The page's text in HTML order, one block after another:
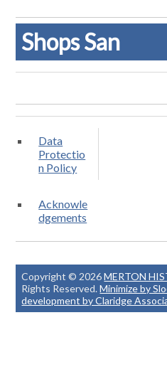
Shops San
Data
Protectio
n Policy
Acknowle
dgements
Copyright © 2026MERTON
Rights Reserved.Minimize by
development by Claridge